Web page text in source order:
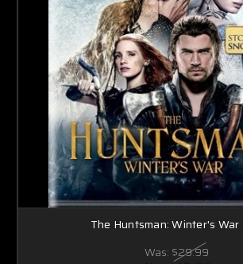
The Huntsman: Winter's War
Was: $29.99